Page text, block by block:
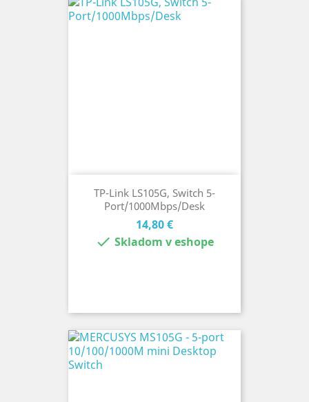
TP-Link LS105G, Switch 5-
Port/1000Mbps/Desk
Cena
14,80 €
 Skladom v eshope